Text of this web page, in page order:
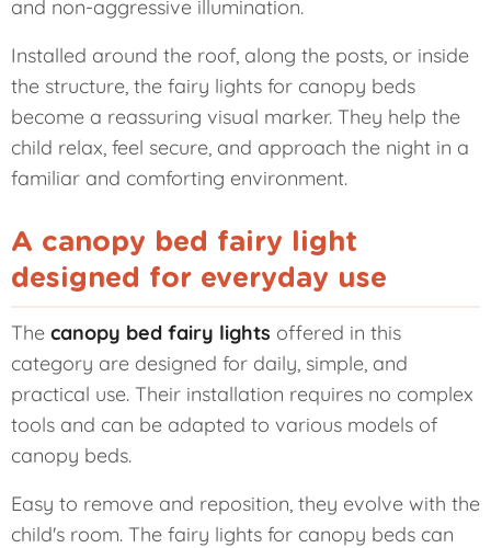
and non-aggressive illumination.
Installed around the roof, along the posts, or inside
the structure, the fairy lights for canopy beds
become a reassuring visual marker. They help the
child relax, feel secure, and approach the night in a
familiar and comforting environment.
A canopy bed fairy light
designed for everyday use
The canopy bed fairy lights offered in this
category are designed for daily, simple, and
practical use. Their installation requires no complex
tools and can be adapted to various models of
canopy beds.
Easy to remove and reposition, they evolve with the
child's room. The fairy lights for canopy beds can